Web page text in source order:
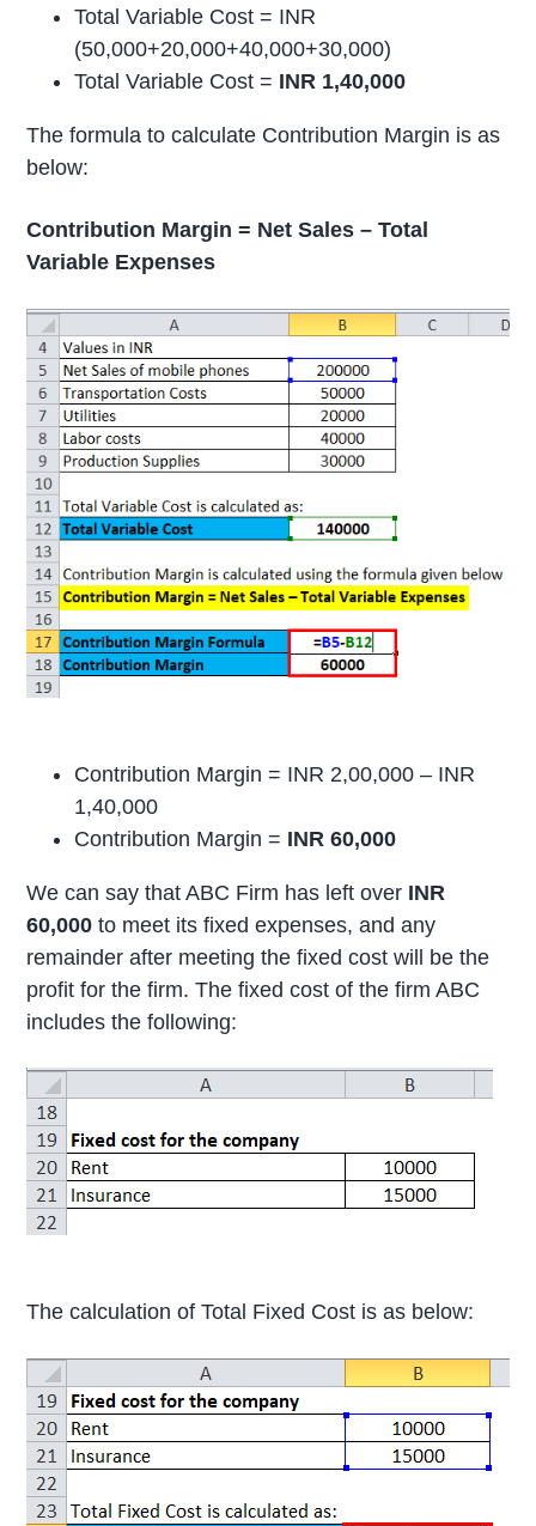
Total Variable Cost = INR
(50,000+20,000+40,000+30,000)
Total Variable Cost = INR 1,40,000
The formula to calculate Contribution Margin is as
below:
Contribution Margin = Net Sales – Total
Variable Expenses
Contribution Margin = INR 2,00,000 – INR
1,40,000
Contribution Margin = INR 60,000
We can say that ABC Firm has left over INR
60,000 to meet its fixed expenses, and any
remainder after meeting the fixed cost will be the
profit for the firm. The fixed cost of the firm ABC
includes the following:
The calculation of Total Fixed Cost is as below: